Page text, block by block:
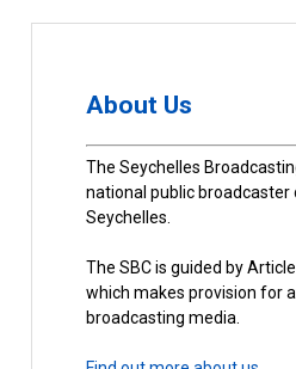
About Us
The Seychelles
national public broadcaster
Seychelles.
The SBC is guided by
which makes provision for
broadcasting media.